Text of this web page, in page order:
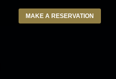
MAKE A RESERVATION